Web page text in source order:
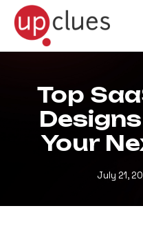
Top
Your
July 21,